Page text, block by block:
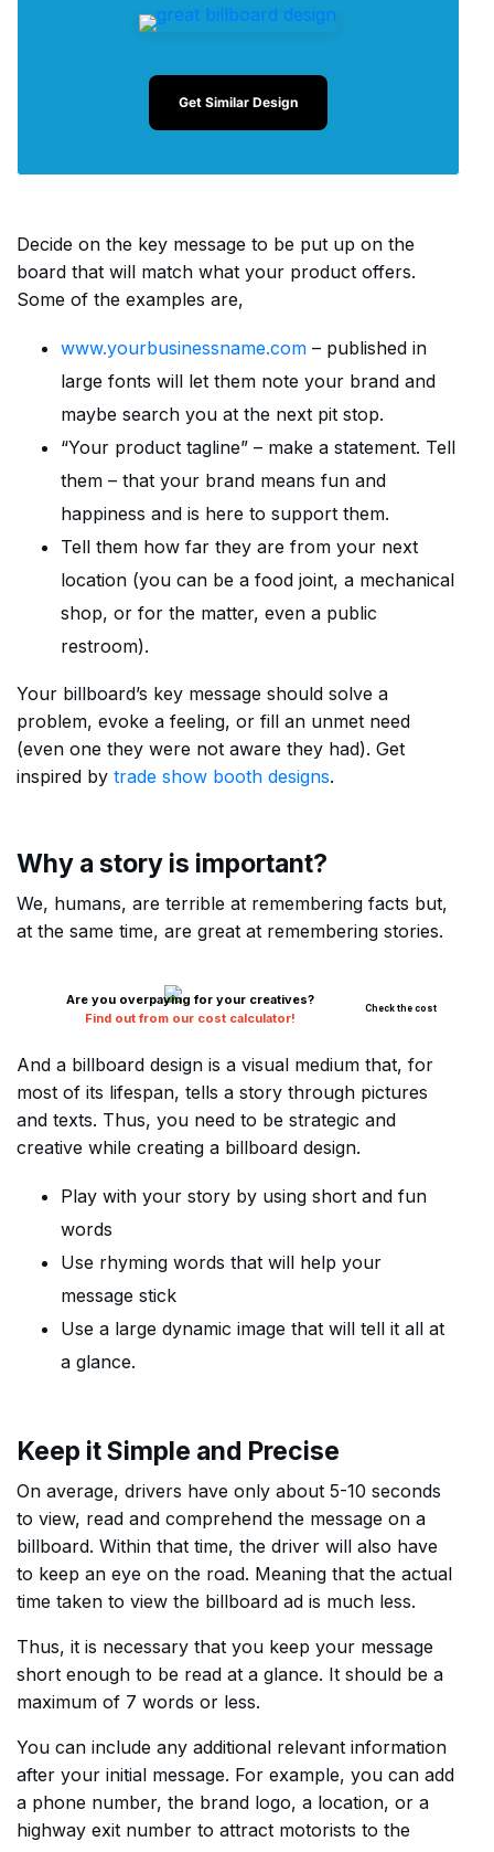
Get Similar Design
Decide on the key message to be put up on the
board that will match what your product offers.
Some of the examples are,
www.yourbusinessname.com – published in
large fonts will let them note your brand and
maybe search you at the next pit stop.
“Your product tagline” – make a statement. Tell
them – that your brand means fun and
happiness and is here to support them.
Tell them how far they are from your next
location (you can be a food joint, a mechanical
shop, or for the matter, even a public
restroom).
Your billboard’s key message should solve a
problem, evoke a feeling, or fill an unmet need
(even one they were not aware they had). Get
inspired by trade show booth designs.
Why a story is important?
We, humans, are terrible at remembering facts but,
at the same time, are great at remembering stories.
Are you overpaying for your creatives?
Find out from our cost calculator!
Check the cost
And a billboard design is a visual medium that, for
most of its lifespan, tells a story through pictures
and texts. Thus, you need to be strategic and
creative while creating a billboard design.
Play with your story by using short and fun
words
Use rhyming words that will help your
message stick
Use a large dynamic image that will tell it all at
a glance.
Keep it Simple and Precise
On average, drivers have only about 5-10 seconds
to view, read and comprehend the message on a
billboard. Within that time, the driver will also have
to keep an eye on the road. Meaning that the actual
time taken to view the billboard ad is much less.
Thus, it is necessary that you keep your message
short enough to be read at a glance. It should be a
maximum of 7 words or less.
You can include any additional relevant information
after your initial message. For example, you can add
a phone number, the brand logo, a location, or a
highway exit number to attract motorists to the